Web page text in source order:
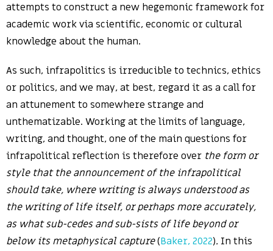
attempts to construct a new hegemonic framework for
academic work via scientific, economic or cultural
knowledge about the human.
As such, infrapolitics is irreducible to technics, ethics
or politics, and we may, at best, regard it as a call for
an attunement to somewhere strange and
unthematizable. Working at the limits of language,
writing, and thought, one of the main questions for
infrapolitical reflection is therefore over the form or
style that the announcement of the infrapolitical
should take, where writing is always understood as
the writing of life itself, or perhaps more accurately,
as what sub-cedes and sub-sists of life beyond or
below its metaphysical capture(Baker, 2022). In this